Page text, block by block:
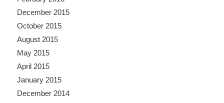
December 2015
October 2015
August 2015
May 2015
April 2015
January 2015
December 2014